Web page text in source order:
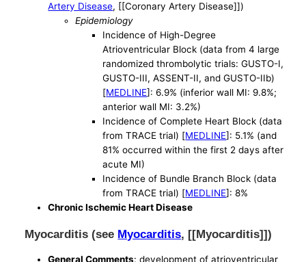
Artery Disease, [[Coronary Artery Disease]])
Epidemiology
Incidence of High-Degree
Atrioventricular Block (data from 4 large
randomized thrombolytic trials: GUSTO-I,
GUSTO-III, ASSENT-II, and GUSTO-IIb)
[MEDLINE]: 6.9% (inferior wall MI: 9.8%;
anterior wall MI: 3.2%)
Incidence of Complete Heart Block (data
from TRACE trial) [MEDLINE]: 5.1% (and
81% occurred within the first 2 days after
acute MI)
Incidence of Bundle Branch Block (data
from TRACE trial) [MEDLINE]: 8%
Chronic Ischemic Heart Disease
Myocarditis (see Myocarditis, [[Myocarditis]])
General Comments: development of atrioventricular